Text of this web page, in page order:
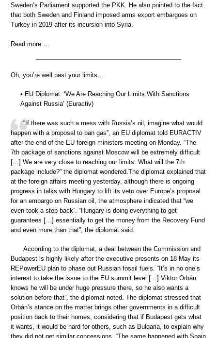
Sweden’s Parliament supported the PKK. He also pointed to the fact
that both Sweden and Finland imposed arms export embargoes on
Turkey in 2019 after its incursion into Syria.
Read more …
Oh, you’re well past your limits…
• EU Diplomat: ‘We Are Reaching Our Limits With Sanctions
Against Russia’ (Euractiv)
“If there was such a mess with Russia’s oil, imagine what would
happen with a proposal to ban gas”, an EU diplomat told EURACTIV
after the end of the EU foreign ministers meeting on Monday. “The
7th package of sanctions against Moscow will be extremely difficult
[…] We are very close to reaching our limits. What will the 7th
package include?” the diplomat wondered.The diplomat explained that
at the foreign affairs meeting yesterday, although there is ongoing
progress in talks with Hungary to lift its veto over Europe’s proposal
for an embargo on Russian oil, the atmosphere indicated that “we
even took a step back”. “Hungary is doing everything to get
guarantees […] essentially to get the money from the Recovery Fund
and even more than that”, the diplomat said.
According to the diplomat, a deal between the Commission and
Budapest is highly likely after the executive presents on 18 May its
REPowerEU plan to phase out Russian fossil fuels. “It’s in no one’s
interest to take the issue to the EU summit level […] Viktor Orbán
knows he will be under huge pressure there, so he also wants a
solution before that”, the diplomat noted. The diplomat stressed that
Orbán’s stance on the matter brings other governments in a difficult
position back to their homes, considering that if Budapest gets what
it wants, it would be hard for others, such as Bulgaria, to explain why
they did not get similar concessions. “The same happened with Spain